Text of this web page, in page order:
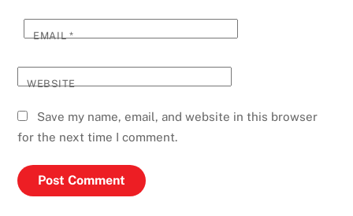
EMAIL*
WEBSITE
Save my name, email, and website in this browser
for the next time I comment.